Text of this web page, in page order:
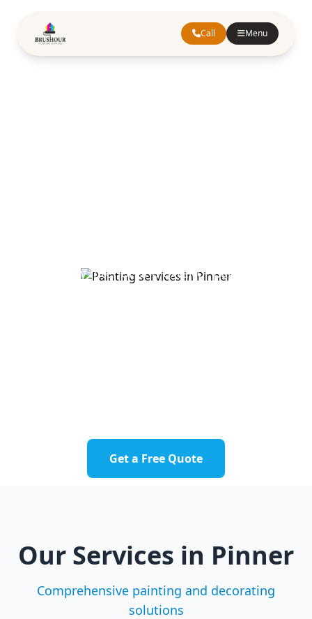
Call Menu
quality interior and exterior painting,
Get a Free Quote
Our Services in Pinner
Comprehensive painting and decorating
solutions